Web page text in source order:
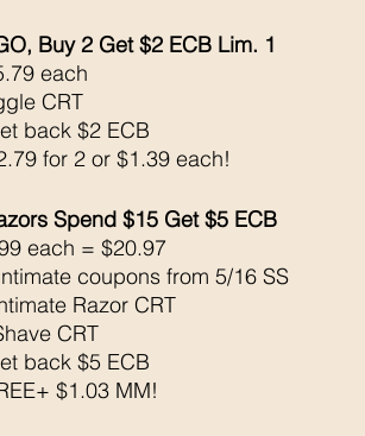
Buy 2 Get $2 ECB Lim. 1
each
CRT
back $2 ECB
for 2 or $1.39 each!
Spend $15 Get $5 ECB
each = $20.97
coupons from 5/16 SS
Razor CRT
CRT
back $5 ECB
$1.03 MM!